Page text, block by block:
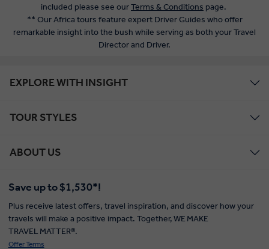
included please see ourTerms & Conditions page.
** Our Africa tours feature expert Driver Guides who offer
remarkable insight into the bush while serving as both your Travel
Director and Driver.
EXPLORE WITH INSIGHT
TOUR STYLES
ABOUT US
Save up to $1,530*!
Plus receive latest offers, travel inspiration, and discover how your
travels will make a positive impact. Together, WE MAKE
TRAVEL MATTER®.
Offer Terms